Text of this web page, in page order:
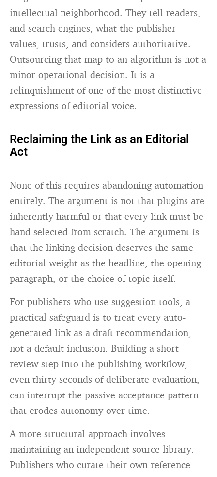
intellectual neighborhood. They tell readers,
and search engines, what the publisher
values, trusts, and considers authoritative.
Outsourcing that map to an algorithm is not a
minor operational decision. It is a
relinquishment of one of the most distinctive
expressions of editorial voice.
Reclaiming the Link as an Editorial
Act
None of this requires abandoning automation
entirely. The argument is not that plugins are
inherently harmful or that every link must be
hand-selected from scratch. The argument is
that the linking decision deserves the same
editorial weight as the headline, the opening
paragraph, or the choice of topic itself.
For publishers who use suggestion tools, a
practical safeguard is to treat every auto-
generated link as a draft recommendation,
not a default inclusion. Building a short
review step into the publishing workflow,
even thirty seconds of deliberate evaluation,
can interrupt the passive acceptance pattern
that erodes autonomy over time.
A more structural approach involves
maintaining an independent source library.
Publishers who curate their own reference